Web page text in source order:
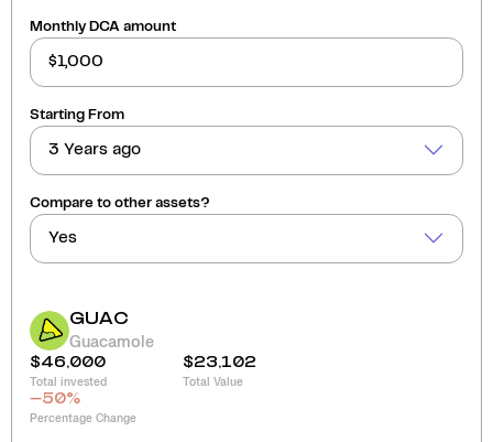
Monthly DCA amount
Starting From
3 Years ago
Compare to other assets?
Yes
GUAC
Guacamole
$46,000
Total invested
$23,102
Total Value
-50%
Percentage Change